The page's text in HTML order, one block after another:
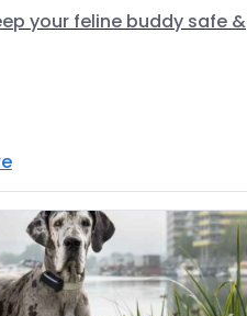
your feline buddy safe &